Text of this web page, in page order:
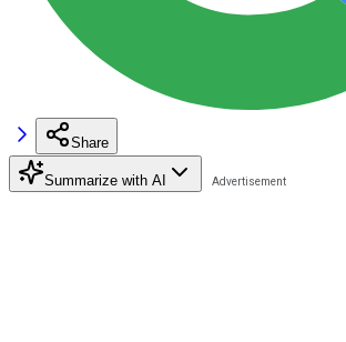
Share
Summarize with AI